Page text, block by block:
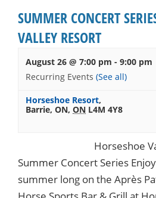
SUMMER CONCERT
VALLEY RESORT
August 26 @ 7:00 pm - 9:00 pm
Recurring Events (See all)
Horseshoe Resort,
Barrie, ON, ON L4M 4Y8
Horseshoe
Summer Concert Series
summer long on the Après